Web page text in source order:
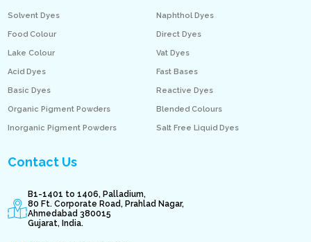
Solvent Dyes
Food Colour
Lake Colour
Acid Dyes
Basic Dyes
Organic Pigment Powders
Inorganic Pigment Powders
Naphthol Dyes
Direct Dyes
Vat Dyes
Fast Bases
Reactive Dyes
Blended Colours
Salt Free Liquid Dyes
Contact Us
B1-1401 to 1406, Palladium,
80 Ft. Corporate Road, Prahlad Nagar,
Ahmedabad 380015
Gujarat, India.